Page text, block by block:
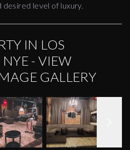
level of luxury.
IN LOS
- VIEW
GALLERY